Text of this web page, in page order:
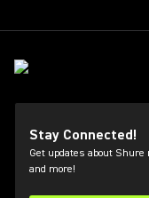
Stay Connected!
Get updates about
and more!